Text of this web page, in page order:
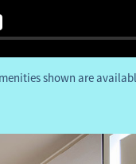
shown are